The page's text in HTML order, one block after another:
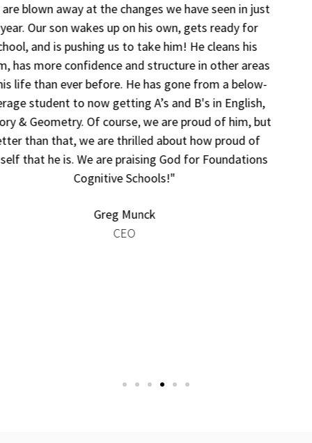
“Foundations has been a huge sigh of relief for not just
our son, but for our entire family. Our son would come
home from school so stressed out that every day was a
battle — not just with homework, but many tasks.
Foundations has enabled our son to be successful again.
We have seen his self-confidence blossom. He has
regained his love of school and is no longer constantly
stressed out. This has made our connection and family
relations so much stronger.”